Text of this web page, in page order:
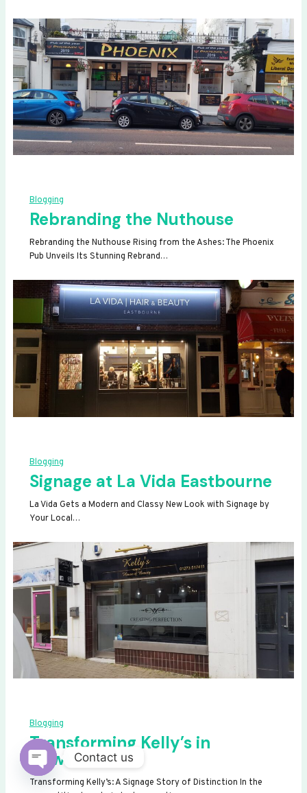
Blogging
Rebranding the Nuthouse
Rebranding the Nuthouse Rising from the Ashes: The Phoenix
Pub Unveils Its Stunning Rebrand…
Blogging
Signage at La Vida Eastbourne
La Vida Gets a Modern and Classy New Look with Signage by
Your Local…
Blogging
Transforming Kelly’s in
Newhaven
Transforming Kelly’s: A Signage Story of Distinction In the
Contact us
OPEN